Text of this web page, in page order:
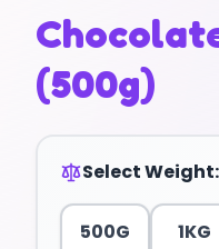
(500g)
Select Weight:
500G 1KG